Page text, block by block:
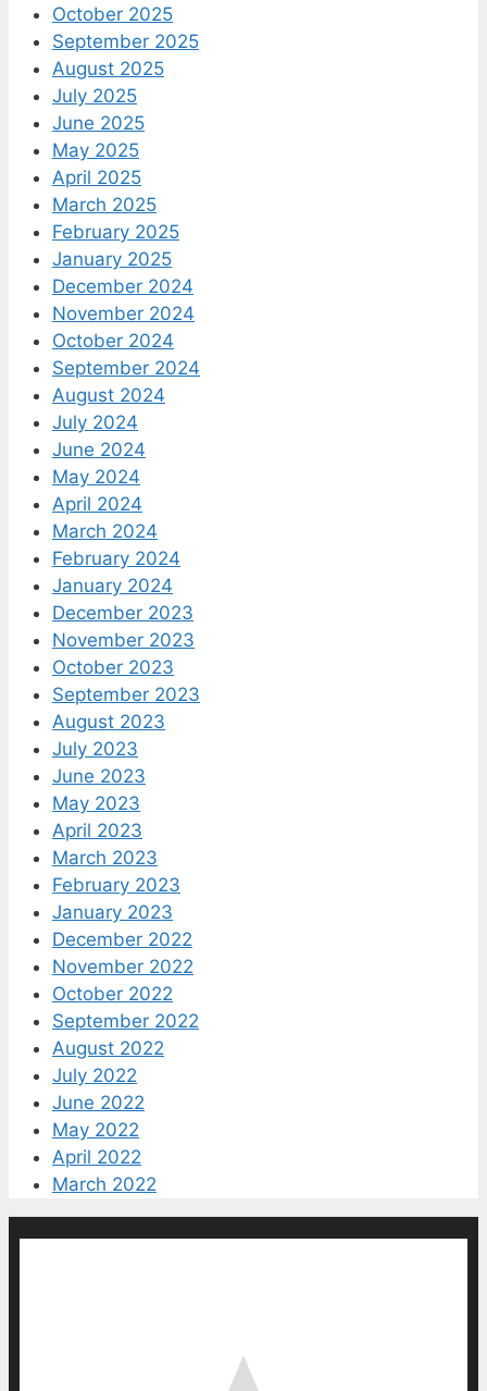
October 2025
September 2025
August 2025
July 2025
June 2025
May 2025
April 2025
March 2025
February 2025
January 2025
December 2024
November 2024
October 2024
September 2024
August 2024
July 2024
June 2024
May 2024
April 2024
March 2024
February 2024
January 2024
December 2023
November 2023
October 2023
September 2023
August 2023
July 2023
June 2023
May 2023
April 2023
March 2023
February 2023
January 2023
December 2022
November 2022
October 2022
September 2022
August 2022
July 2022
June 2022
May 2022
April 2022
March 2022